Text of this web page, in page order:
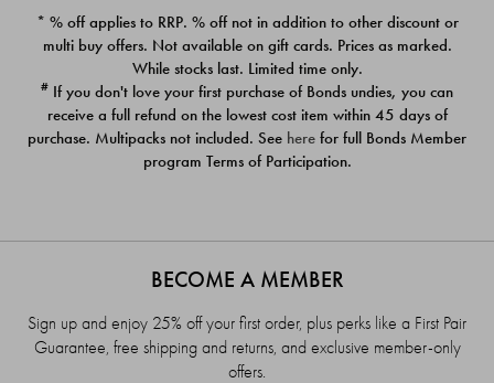
PACK
$39.00
PACK
$39.00
* % off applies to RRP. % off not in addition to other discount or
multi buy offers. Not available on gift cards. Prices as marked.
While stocks last. Limited time only.
# If you don't love your first purchase of Bonds undies, you can
receive a full refund on the lowest cost item within 45 days of
purchase. Multipacks not included. See here for full Bonds Member
program Terms of Participation.
BECOME A MEMBER
Sign up and enjoy 25% off your first order, plus perks like a First Pair
Guarantee, free shipping and returns, and exclusive member-only
offers.